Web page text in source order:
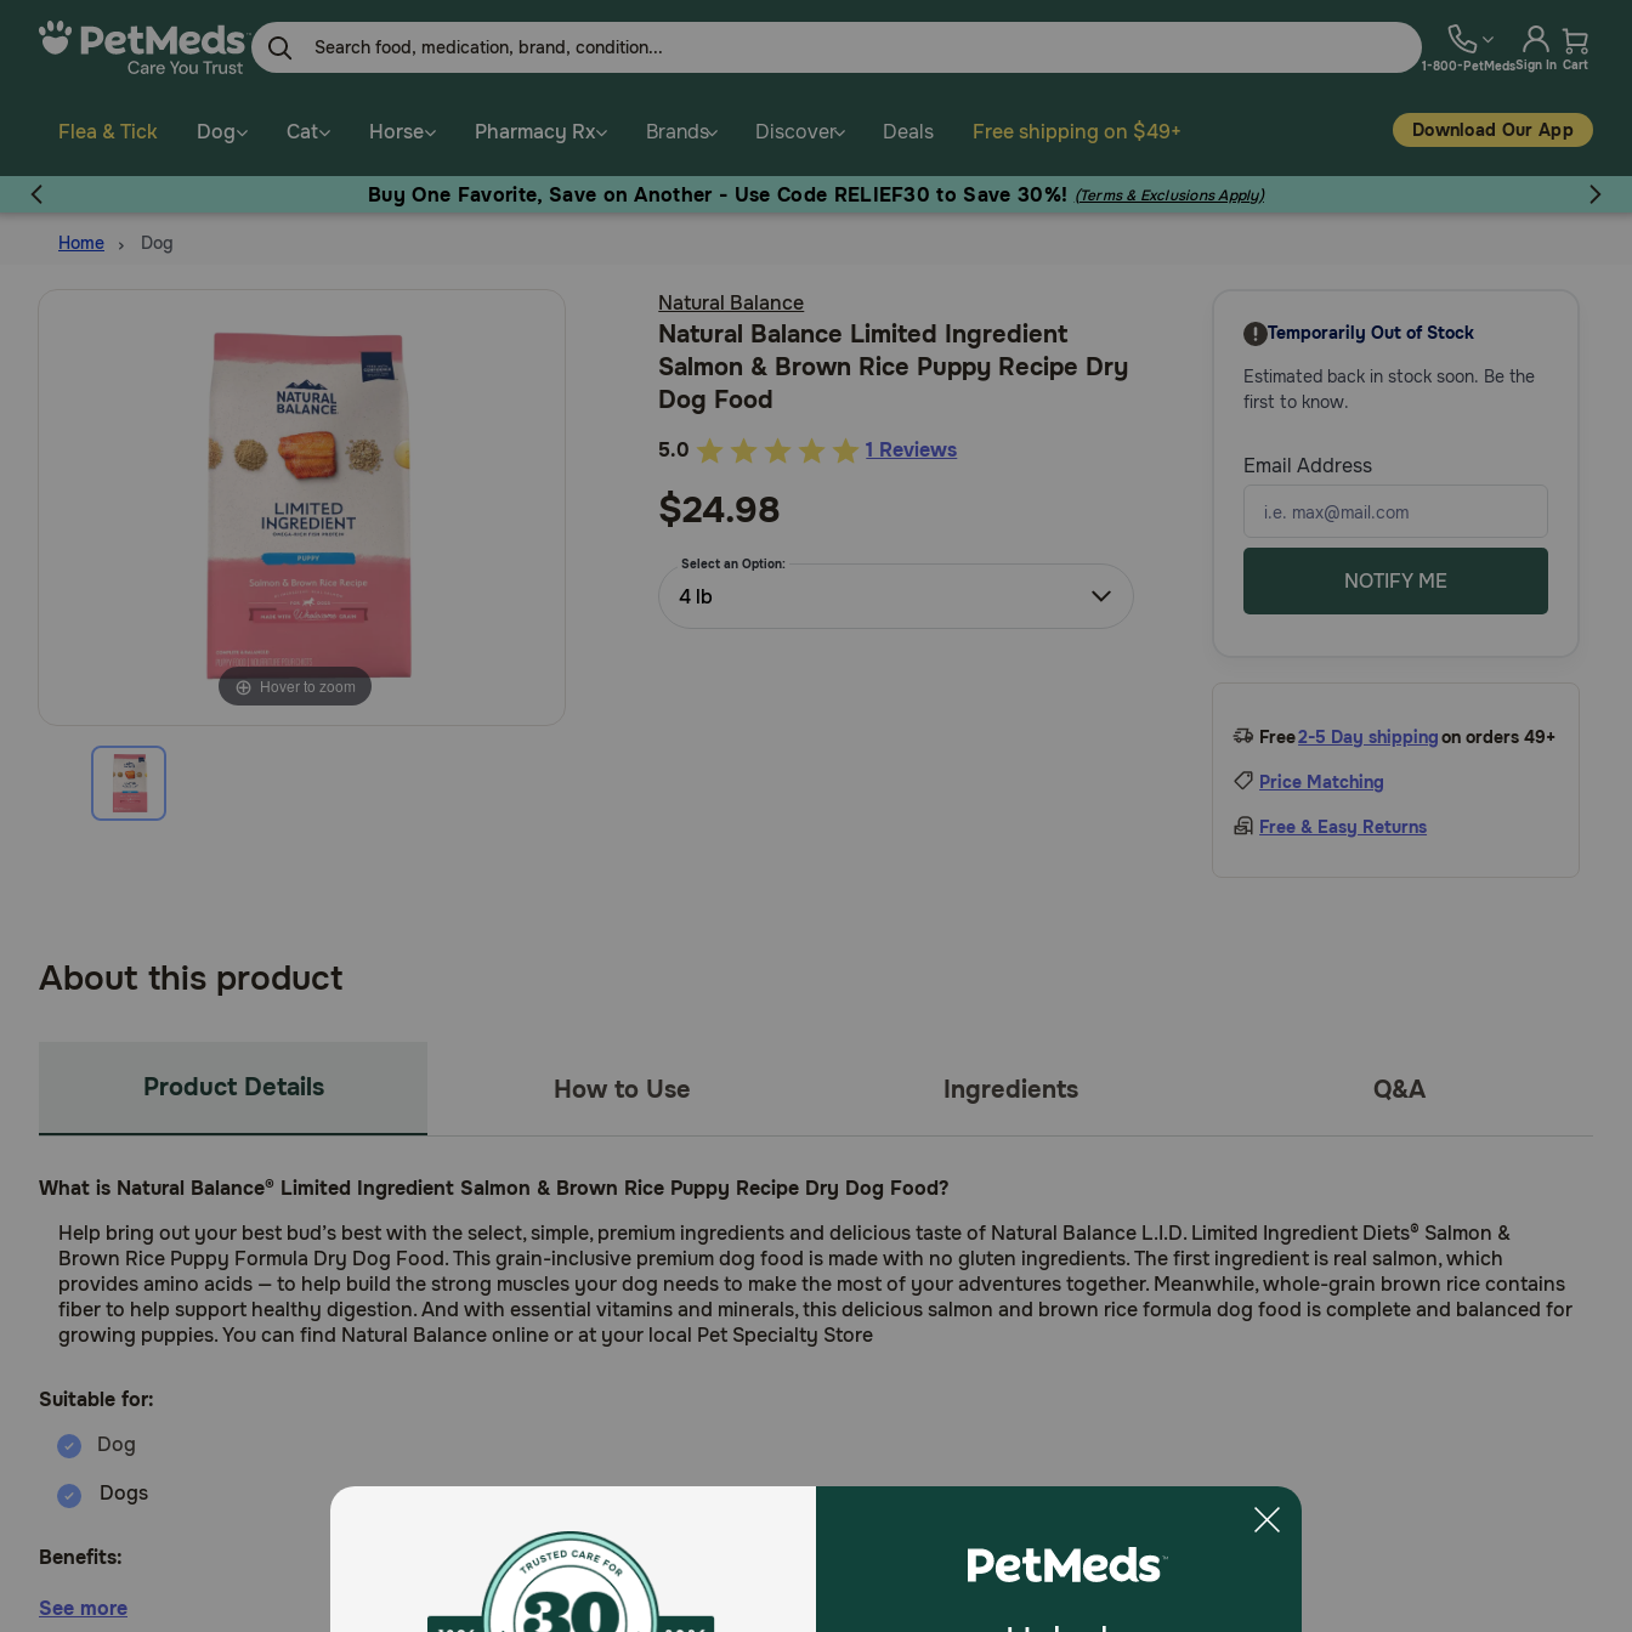
1-800-PetMedsSign In Cart
Flea & Tick Dog Cat Horse Pharmacy Rx Brands Discover Deals Free shipping on $49+ Download Our App
Buy One Favorite, Save on Another - Use Code RELIEF30 to Save 30%! (Terms & Exclusions Apply)
Home Dog
Hover to zoom
Natural Balance
Natural Balance Limited Ingredient
Salmon & Brown Rice Puppy Recipe Dry
Dog Food
3.8
out
of
Rating
5.0 1 Reviews
$24.98
Select an Option:
4 lb
Temporarily Out of Stock
Estimated back in stock soon. Be the
first to know.
Email Address
NOTIFY ME
Free2-5 Day shippingon orders 49+
Price Matching
Free & Easy Returns
About this product
Product Details How to Use Ingredients Q&A
What is Natural Balance® Limited Ingredient Salmon & Brown Rice Puppy Recipe Dry Dog Food?
Help bring out your best bud’s best with the select, simple, premium ingredients and delicious taste of Natural Balance L.I.D. Limited Ingredient Diets® Salmon &
Brown Rice Puppy Formula Dry Dog Food. This grain-inclusive premium dog food is made with no gluten ingredients. The first ingredient is real salmon, which
provides amino acids — to help build the strong muscles your dog needs to make the most of your adventures together. Meanwhile, whole-grain brown rice contains
fiber to help support healthy digestion. And with essential vitamins and minerals, this delicious salmon and brown rice formula dog food is complete and balanced for
growing puppies. You can find Natural Balance online or at your local Pet Specialty Store
Suitable for:
Dogs
Benefits:
See more